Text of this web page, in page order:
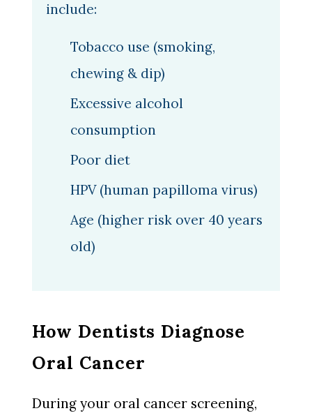
include:
Tobacco use (smoking,
chewing & dip)
Excessive alcohol
consumption
Poor diet
HPV (human papilloma virus)
Age (higher risk over 40 years
old)
How Dentists Diagnose
Oral Cancer
During your oral cancer screening,